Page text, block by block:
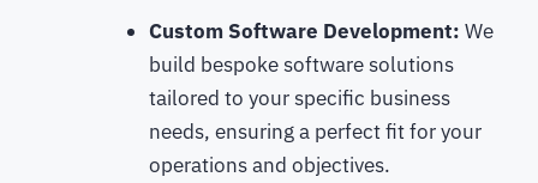
Custom Software Development: We
build bespoke software solutions
tailored to your specific business
needs, ensuring a perfect fit for your
operations and objectives.